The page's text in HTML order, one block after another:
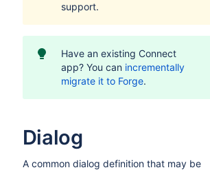
support.
Have an existing Connect
app? You can incrementally
migrate it to Forge.
Dialog
A common dialog definition that may be